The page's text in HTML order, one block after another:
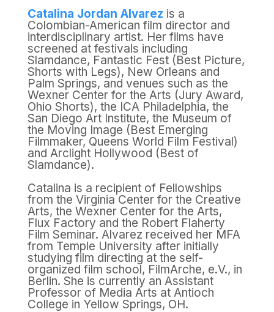
Catalina Jordan Alvarez is a
Colombian-American film director and
interdisciplinary artist. Her films have
screened at festivals including
Slamdance, Fantastic Fest (Best Picture,
Shorts with Legs), New Orleans and
Palm Springs, and venues such as the
Wexner Center for the Arts (Jury Award,
Ohio Shorts), the ICA Philadelphia, the
San Diego Art Institute, the Museum of
the Moving Image (Best Emerging
Filmmaker, Queens World Film Festival)
and Arclight Hollywood (Best of
Slamdance).
Catalina is a recipient of Fellowships
from the Virginia Center for the Creative
Arts, the Wexner Center for the Arts,
Flux Factory and the Robert Flaherty
Film Seminar. Alvarez received her MFA
from Temple University after initially
studying film directing at the self-
organized film school, FilmArche, e.V., in
Berlin. She is currently an Assistant
Professor of Media Arts at Antioch
College in Yellow Springs, OH.